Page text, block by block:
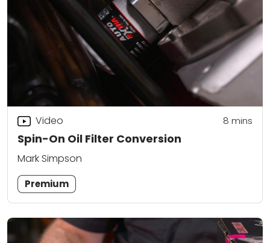
Spin-On Oil Filter Conversion
Video 8 mins
Mark Simpson
Premium